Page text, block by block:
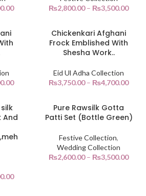
₨2,800.00– ₨3,500.00
Chickenkari Afghani
Frock Emblished With
Shesha Work..
Eid Ul Adha Collection
₨3,750.00– ₨4,700.00
And
Pure Rawsilk Gotta
Patti Set (Bottle Green)
Festive Collection,
Wedding Collection
₨2,600.00– ₨3,500.00